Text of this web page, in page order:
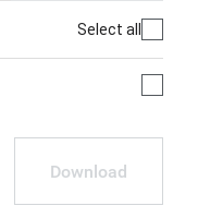
Select all
Download